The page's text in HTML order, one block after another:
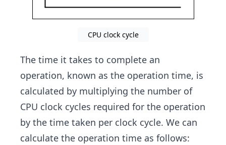
\fr
ac
{1}
{fr
eq
ue
nc
y}
le}
=
\fr
ac
{1}
{
3.5
\ b
n}
≈
CPU clock cycle
The time it takes to complete an
operation, known as the operation time, is
calculated by multiplying the number of
CPU clock cycles required for the operation
by the time taken per clock cycle. We can
calculate the operation time as follows: